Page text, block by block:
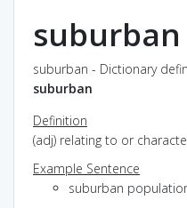
suburban
suburban - Dictionary
suburban
Definition
(adj) relating to or
Example Sentence
suburban